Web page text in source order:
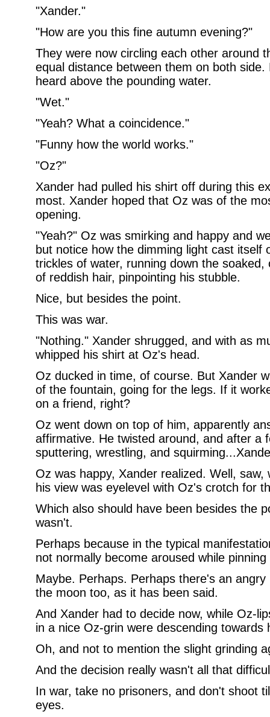
"Xander."
"How are you this fine autumn evening?"
They were now circling each other around
equal distance between them on both
heard above the pounding water.
"Wet."
"Yeah? What a coincidence."
"Funny how the world works."
"Oz?"
Xander had pulled his shirt off during this
most. Xander hoped that Oz was of the
opening.
"Yeah?" Oz was smirking and happy and
but notice how the dimming light cast itself
trickles of water, running down the
of reddish hair, pinpointing his stubble.
Nice, but besides the point.
This was war.
"Nothing." Xander shrugged, and with as
whipped his shirt at Oz's head.
Oz ducked in time, of course. But Xander
of the fountain, going for the legs. If it
on a friend, right?
Oz went down on top of him, apparently
affirmative. He twisted around, and after a
sputtering, wrestling, and
Oz was happy, Xander realized. Well,
his view was eyelevel with Oz's crotch for
Which also should have been besides the
wasn't.
Perhaps because in the typical
not normally become aroused while
Maybe. Perhaps. Perhaps there's an
the moon too, as it has been said.
And Xander had to decide now, while Oz-
in a nice Oz-grin were descending towards
Oh, and not to mention the slight grinding
And the decision really wasn't all that
In war, take no prisoners, and don't shoot
eyes.